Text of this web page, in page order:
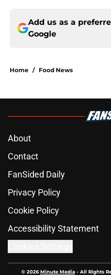
Add us as a
Google
Home / Food News
About
Contact
FanSided Daily
Privacy Policy
Cookie Policy
Accessibility Statement
© 2026Minute Media- All Rights